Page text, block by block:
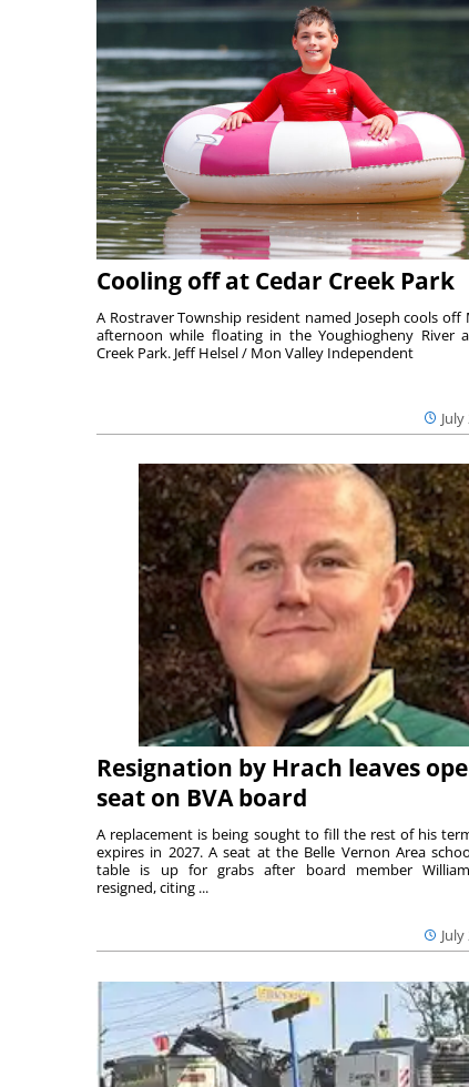
Cooling off at Cedar Creek Park
A Rostraver Township resident named Joseph cools off
afternoon while floating in the Youghiogheny River
Creek Park. Jeff Helsel / Mon Valley Independent
Resignation by Hrach leaves
seat on BVA board
A replacement is being sought to fill the rest of his
expires in 2027. A seat at the Belle Vernon Area
table is up for grabs after board member
resigned, citing ...